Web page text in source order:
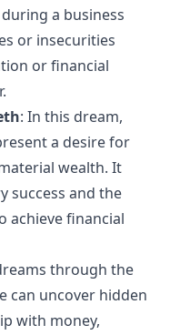
a business
or insecurities
or financial
: In this dream,
a desire for
wealth. It
success and the
achieve financial
through the
can uncover hidden
with money,